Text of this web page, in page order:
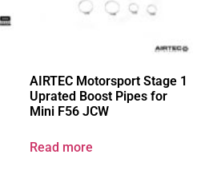
AIRTEC Motorsport Stage 1
Uprated Boost Pipes for
Mini F56 JCW
Read more